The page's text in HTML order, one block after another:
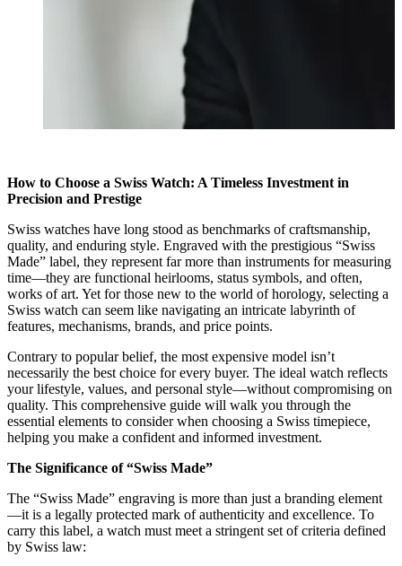
How to Choose a Swiss Watch: A Timeless Investment in
Precision and Prestige
Swiss watches have long stood as benchmarks of craftsmanship,
quality, and enduring style. Engraved with the prestigious “Swiss
Made” label, they represent far more than instruments for measuring
time—they are functional heirlooms, status symbols, and often,
works of art. Yet for those new to the world of horology, selecting a
Swiss watch can seem like navigating an intricate labyrinth of
features, mechanisms, brands, and price points.
Contrary to popular belief, the most expensive model isn’t
necessarily the best choice for every buyer. The ideal watch reflects
your lifestyle, values, and personal style—without compromising on
quality. This comprehensive guide will walk you through the
essential elements to consider when choosing a Swiss timepiece,
helping you make a confident and informed investment.
The Significance of “Swiss Made”
The “Swiss Made” engraving is more than just a branding element
—it is a legally protected mark of authenticity and excellence. To
carry this label, a watch must meet a stringent set of criteria defined
by Swiss law: